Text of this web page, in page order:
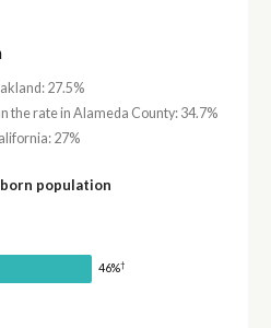
27.5%
the rate in Alameda County: 34.7%
27%
population
46%†